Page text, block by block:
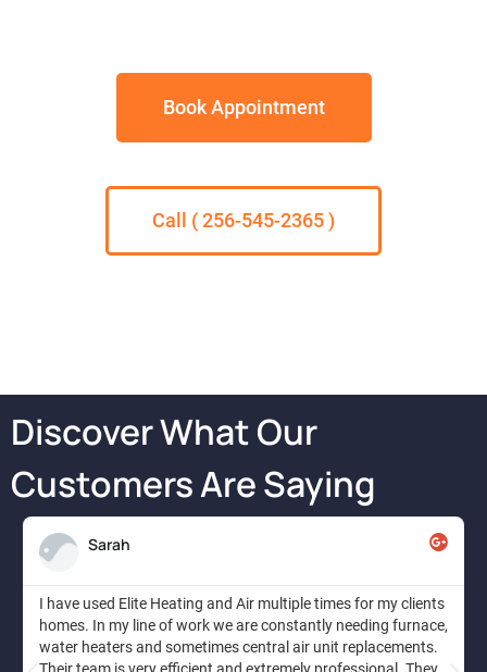
Book Appointment
Call ( 256-545-2365 )
Discover What Our
Customers Are Saying
Sarah
I have used Elite Heating and Air multiple times for my clients
homes. In my line of work we are constantly needing furnace,
water heaters and sometimes central air unit replacements.